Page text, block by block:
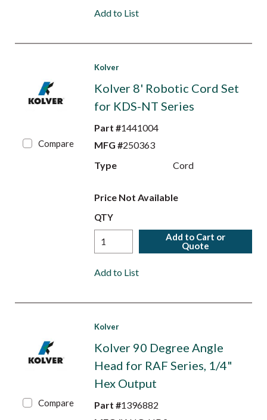
Add to List
Compare
Kolver
Kolver 8' Robotic Cord Set
for KDS-NT Series
Part #1441004
MFG #250363
Type
Cord
Price Not Available
QTY
Add to Cart or
Quote
Add to List
Compare
Kolver
Kolver 90 Degree Angle
Head for RAF Series, 1/4"
Hex Output
Part #1396882